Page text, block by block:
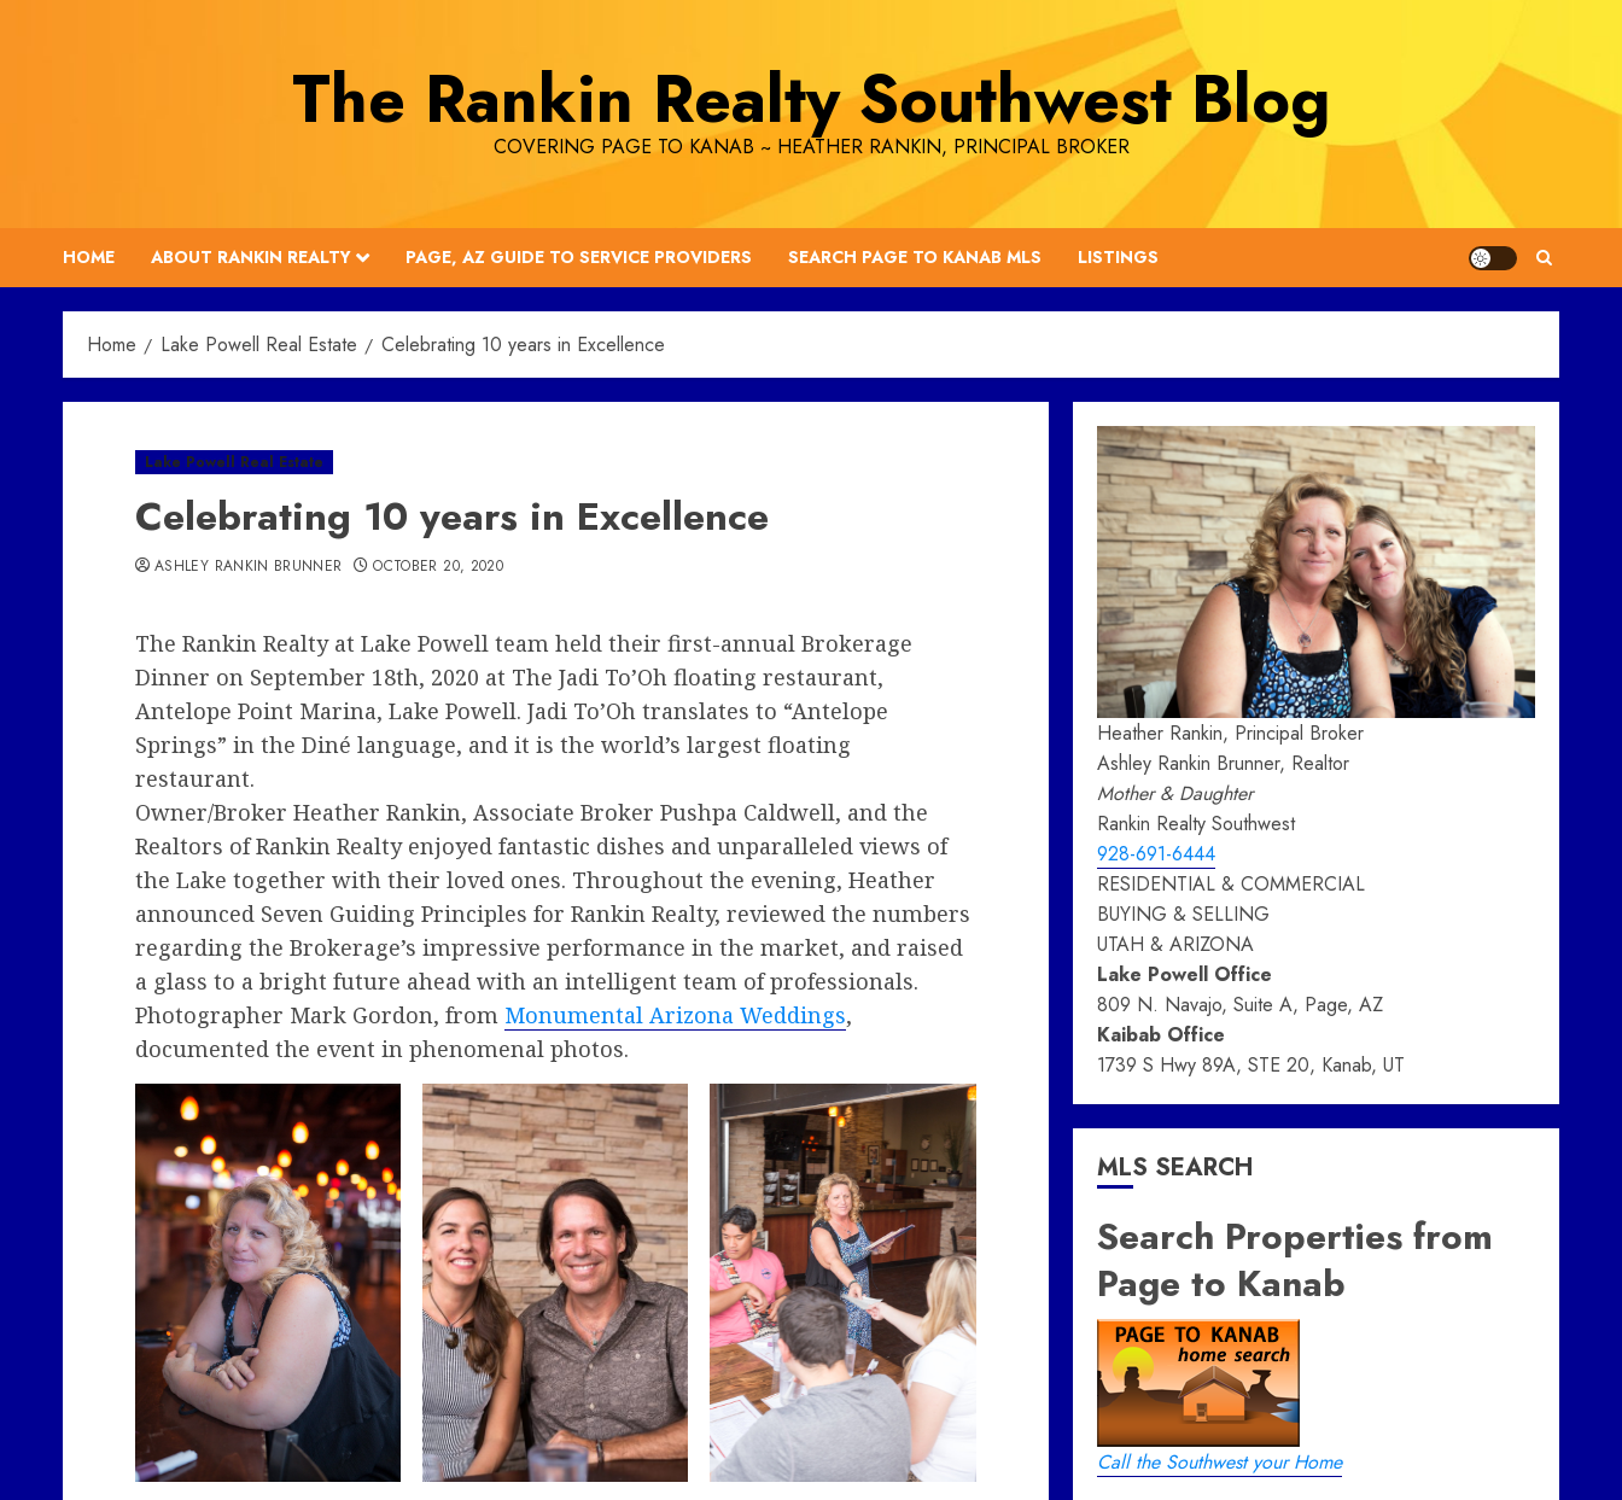
The Rankin Realty Southwest Blog
COVERING PAGE TO KANAB ~ HEATHER RANKIN, PRINCIPAL BROKER
HOME ABOUT RANKIN REALTY PAGE, AZ GUIDE TO SERVICE PROVIDERS SEARCH PAGE TO KANAB MLS LISTINGS
Home Lake Powell Real Estate Celebrating 10 years in Excellence
Lake Powell Real Estate
Celebrating 10 years in Excellence
ASHLEY RANKIN BRUNNER OCTOBER 20, 2020
The Rankin Realty at Lake Powell team held their first-annual Brokerage
Dinner on September 18th, 2020 at The Jadi To’Oh floating restaurant,
Antelope Point Marina, Lake Powell. Jadi To’Oh translates to “Antelope
Springs” in the Diné language, and it is the world’s largest floating
restaurant.
Owner/Broker Heather Rankin, Associate Broker Pushpa Caldwell, and the
Realtors of Rankin Realty enjoyed fantastic dishes and unparalleled views of
the Lake together with their loved ones. Throughout the evening, Heather
announced Seven Guiding Principles for Rankin Realty, reviewed the numbers
regarding the Brokerage’s impressive performance in the market, and raised
a glass to a bright future ahead with an intelligent team of professionals.
Photographer Mark Gordon, from Monumental Arizona Weddings,
documented the event in phenomenal photos.
Heather Rankin, Principal Broker
Ashley Rankin Brunner, Realtor
Mother & Daughter
Rankin Realty Southwest
928-691-6444
RESIDENTIAL & COMMERCIAL
BUYING & SELLING
UTAH & ARIZONA
Lake Powell Office
809 N. Navajo, Suite A, Page, AZ
Kaibab Office
1739 S Hwy 89A, STE 20, Kanab, UT
MLS SEARCH
Search Properties from
Page to Kanab
Call the Southwest your Home